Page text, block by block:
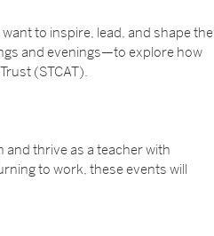
to inspire, lead, and shape the
and evenings—to explore how
(STCAT).
and thrive as a teacher with
to work, these events will